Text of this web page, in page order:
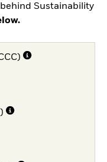
Sustainability